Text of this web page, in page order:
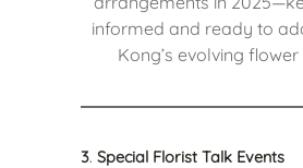
informed and ready to
Kong’s evolving
3. Special Florist Talk Events